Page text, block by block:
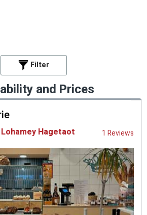
Filter
and Prices
Hagetaot 1 Reviews